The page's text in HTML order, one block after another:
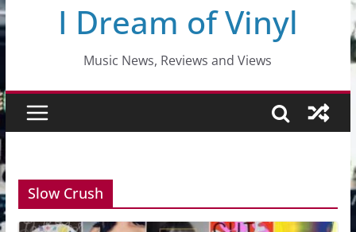
I Dream of Vinyl
Music News, Reviews and Views
Slow Crush